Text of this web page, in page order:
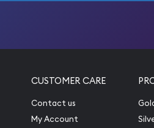
CUSTOMER CARE
Contact us
My Account